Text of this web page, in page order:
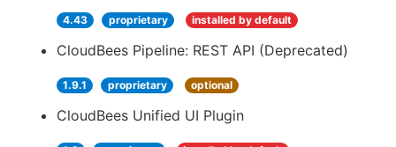
4.43 proprietary installed by default
CloudBees Pipeline: REST API (Deprecated)
1.9.1 proprietary optional
CloudBees Unified UI Plugin